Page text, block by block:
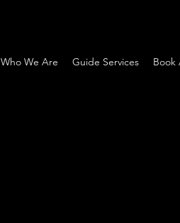
Who We Are Guide Services Book